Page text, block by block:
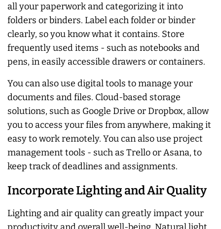
all your paperwork and categorizing it into
folders or binders. Label each folder or binder
clearly, so you know what it contains. Store
frequently used items - such as notebooks and
pens, in easily accessible drawers or containers.
You can also use digital tools to manage your
documents and files. Cloud-based storage
solutions, such as Google Drive or Dropbox, allow
you to access your files from anywhere, making it
easy to work remotely. You can also use project
management tools - such as Trello or Asana, to
keep track of deadlines and assignments.
Incorporate Lighting and Air Quality
Lighting and air quality can greatly impact your